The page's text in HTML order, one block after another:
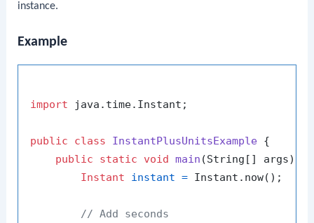
instance.
Example
import java.time.Instant;
public class InstantPlusUnitsExample {
public
static void main (String[] args)
Instant
instant = Instant.now();
// Add seconds